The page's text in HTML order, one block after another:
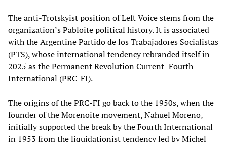
The anti-Trotskyist position of Left Voice stems from the
organization’s Pabloite political history. It is associated
with the Argentine Partido de los Trabajadores Socialistas
(PTS), whose international tendency rebranded itself in
2025 as the Permanent Revolution Current–Fourth
International (PRC-FI).
The origins of the PRC-FI go back to the 1950s, when the
founder of the Morenoite movement, Nahuel Moreno,
initially supported the break by the Fourth International
in 1953 from the liquidationist tendency led by Michel